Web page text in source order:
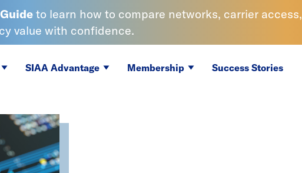
Guide to learn how to compare networks, carrier access,
value with confidence.
SIAA Advantage Membership Success Stories